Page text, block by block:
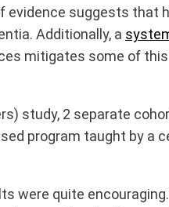
suggests that
Additionally, a
mitigates some of
study, 2 separate
program taught by
were quite